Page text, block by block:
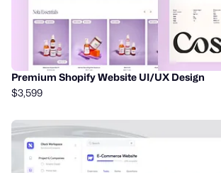
Premium Shopify Website UI/UX Design
$3,599